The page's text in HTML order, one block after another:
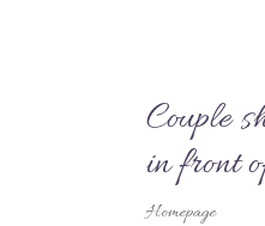
Couple
in front
Homepage